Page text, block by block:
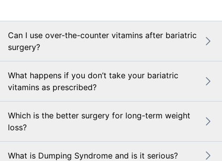
Can I use over-the-counter vitamins after bariatric
surgery?
What happens if you don’t take your bariatric
vitamins as prescribed?
Which is the better surgery for long-term weight
loss?
What is Dumping Syndrome and is it serious?